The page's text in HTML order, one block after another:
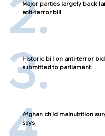
Major parties largely back
anti-terror bill
Historic bill on anti-terror bid
submitted to parliament
Afghan child malnutrition
says